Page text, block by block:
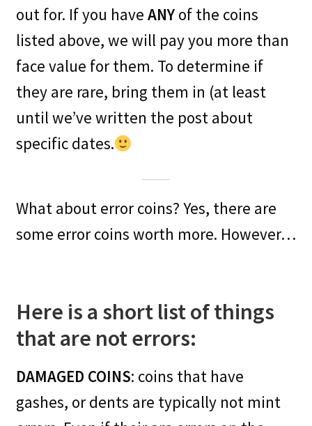
out for. If you have ANY of the coins
listed above, we will pay you more than
face value for them. To determine if
they are rare, bring them in (at least
until we’ve written the post about
specific dates.
What about error coins? Yes, there are
some error coins worth more. However…
Here is a short list of things
that are not errors:
DAMAGED COINS: coins that have
gashes, or dents are typically not mint